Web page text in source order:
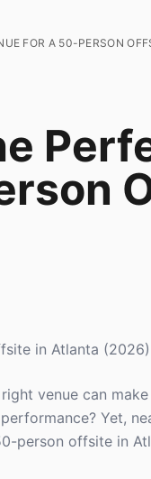
FOR A 50-PERSON
in Atlanta (2026)
venue can
Yet,
person offsite in